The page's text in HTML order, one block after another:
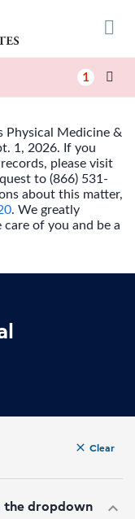
1
Physical Medicine &
1, 2026. If you
please visit
to (866) 531-
about this matter,
. We greatly
of you and be a
clear Clear
dropdown expand_more